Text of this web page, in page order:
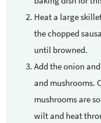
Heat a large
the chopped
until browned.
Add the onion
and mushrooms.
mushrooms are
wilt and heat